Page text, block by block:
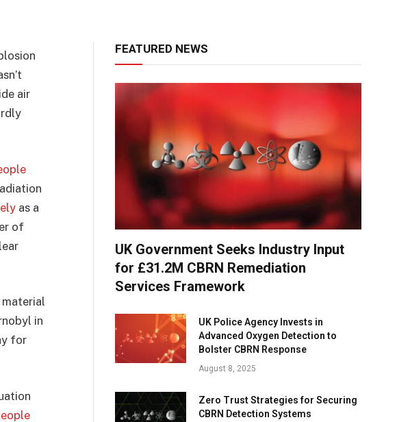
air
as a
of
in
for
FEATURED NEWS
UK Government Seeks Industry Input
for £31.2M CBRN Remediation
Services Framework
UK Police Agency Invests in
Advanced Oxygen Detection to
Bolster CBRN Response
August 8, 2025
Zero Trust Strategies for Securing
CBRN Detection Systems